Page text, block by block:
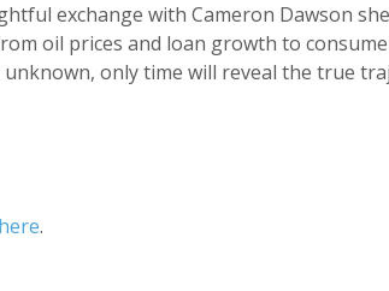
exchange with Cameron Dawson
oil prices and loan growth to
only time will reveal the true
.